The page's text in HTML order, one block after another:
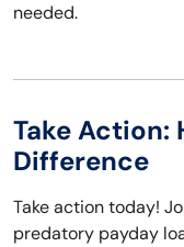
needed.
Take Action:
Difference
Take action today!
predatory payday